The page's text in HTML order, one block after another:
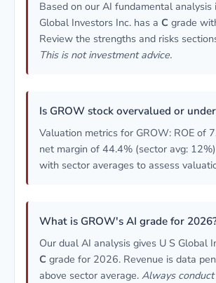
Based on our AI fundamental
Global Investors Inc. has a C grade
Review the strengths and risks
This is not investment advice.
Is GROW stock overvalued or
Valuation metrics for GROW: ROE of
net margin of 44.4% (sector avg:
with sector averages to assess
What is GROW's AI grade for
Our dual AI analysis gives U S Global
C grade for 2026. Revenue is data
above sector average. Always